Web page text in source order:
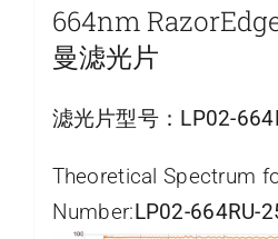
664nm
曼滤光片
滤光片型号： LP02-
Theoretical Spectrum
Number:LP02-664RU-